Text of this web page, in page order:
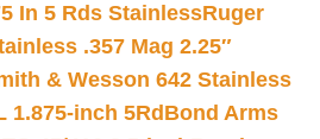
In 5 Rds StainlessRuger
.357 Mag 2.25″
& Wesson 642 Stainless
1.875-inch 5Rd Bond Arms